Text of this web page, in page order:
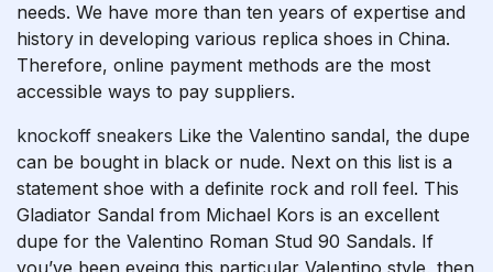
needs. We have more than ten years of expertise and
history in developing various replica shoes in China.
Therefore, online payment methods are the most
accessible ways to pay suppliers.
knockoff sneakers Like the Valentino sandal, the dupe
can be bought in black or nude. Next on this list is a
statement shoe with a definite rock and roll feel. This
Gladiator Sandal from Michael Kors is an excellent
dupe for the Valentino Roman Stud 90 Sandals. If
you’ve been eyeing this particular Valentino style, then